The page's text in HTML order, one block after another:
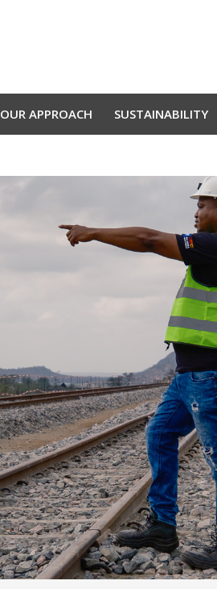
OUR APPROACH SUSTAINABILITY